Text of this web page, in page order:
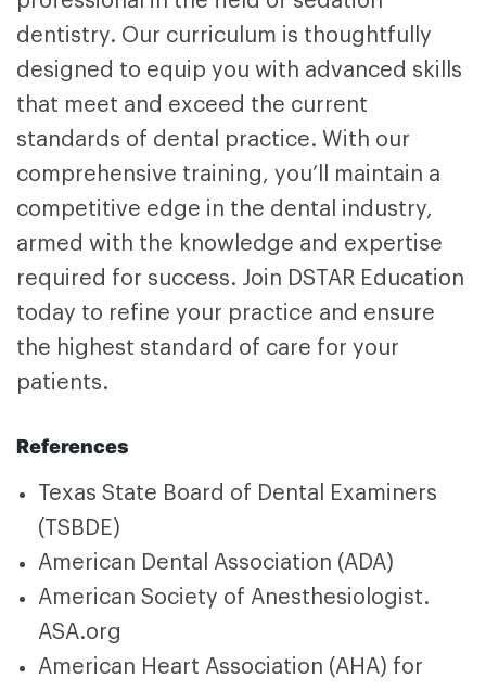
dentistry. Our curriculum is thoughtfully
designed to equip you with advanced skills
that meet and exceed the current
standards of dental practice. With our
comprehensive training, you’ll maintain a
competitive edge in the dental industry,
armed with the knowledge and expertise
required for success. Join DSTAR Education
today to refine your practice and ensure
the highest standard of care for your
patients.
References
Texas State Board of Dental Examiners
(TSBDE)
American Dental Association (ADA)
American Society of Anesthesiologist.
ASA.org
American Heart Association (AHA) for